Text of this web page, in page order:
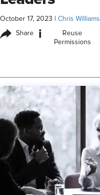
October 17, 2023 Chris Williams
Share i
Reuse
Permissions